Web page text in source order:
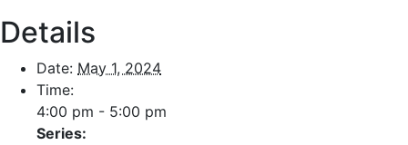
Details
Date: May 1, 2024
Time:
4:00 pm - 5:00 pm
Series: